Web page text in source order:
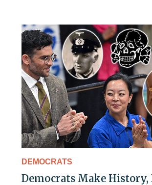
DEMOCRATS
Democrats Make History,